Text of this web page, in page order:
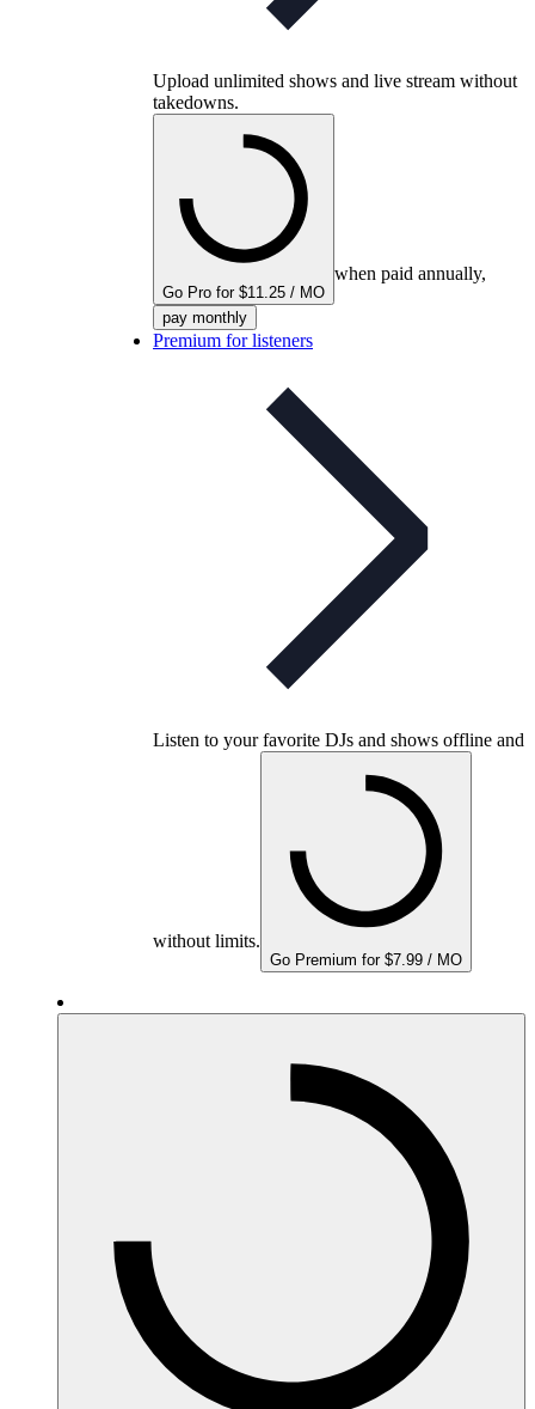
Upload unlimited shows and live stream without
takedowns.
Go Pro for $11.25 / MO
when paid annually,
pay monthly
Premium for listeners
Listen to your favorite DJs and shows offline and
without limits.
Go Premium for $7.99 / MO